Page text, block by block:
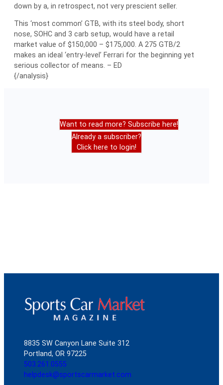
down by a, in retrospect, not very prescient seller.
This ‘most common’ GTB, with its steel body, short
nose, SOHC and 3 carb setup, would have a retail
market value of $150,000 – $175,000. A 275 GTB/2
makes an ideal ‘entry-level’ Ferrari for the beginning yet
serious collector of means. – ED
{/analysis}
Want to read more? Subscribe here!
Already a subscriber?
Click here to login!
8835 SW Canyon Lane Suite 312
Portland, OR 97225
503.261.0555
helpdesk@sportscarmarket.com